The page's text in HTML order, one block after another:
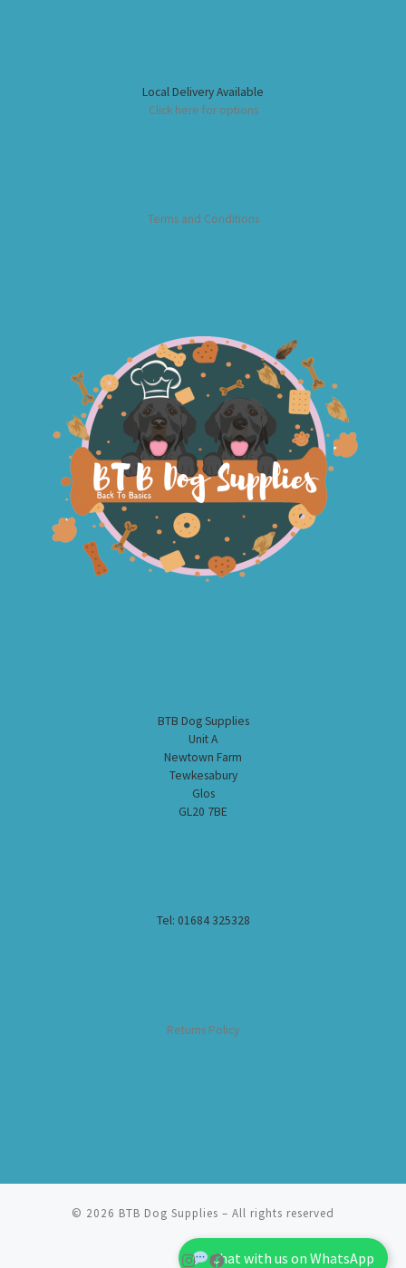
Local Delivery Available
Click here for options
Terms and Conditions
BTB Dog Supplies
Unit A
Newtown Farm
Tewkesabury
Glos
GL20 7BE
Tel: 01684 325328
Returns Policy
Chat with us on WhatsApp
© 2026 BTB Dog Supplies – All rights reserved